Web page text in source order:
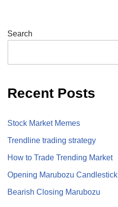
Search
Recent Posts
Stock Market Memes
Trendline trading strategy
How to Trade Trending Market
Opening Marubozu Candlestick
Bearish Closing Marubozu